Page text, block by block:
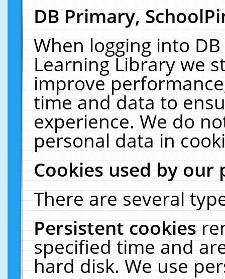
DB Primary,
When logging into
Learning Library we
improve
time and data to
experience. We do
personal data in
Cookies used by our
There are several
Persistent cookies
specified time and
hard disk. We use